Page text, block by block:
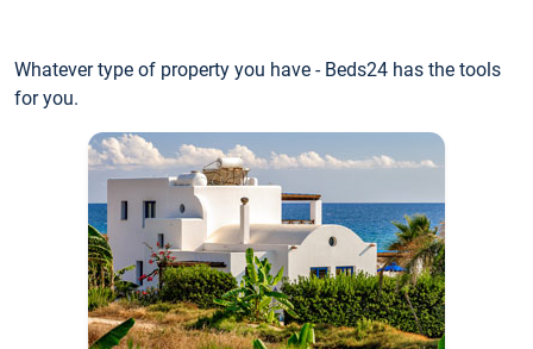
Whatever type of property you have - Beds24 has the tools
for you.